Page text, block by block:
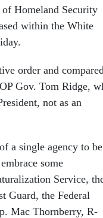
Homeland Security
within the White
order and
Gov. Tom Ridge,
not as an
a single agency to be
some
Service,
Guard, the Federal
Mac Thornberry, R-